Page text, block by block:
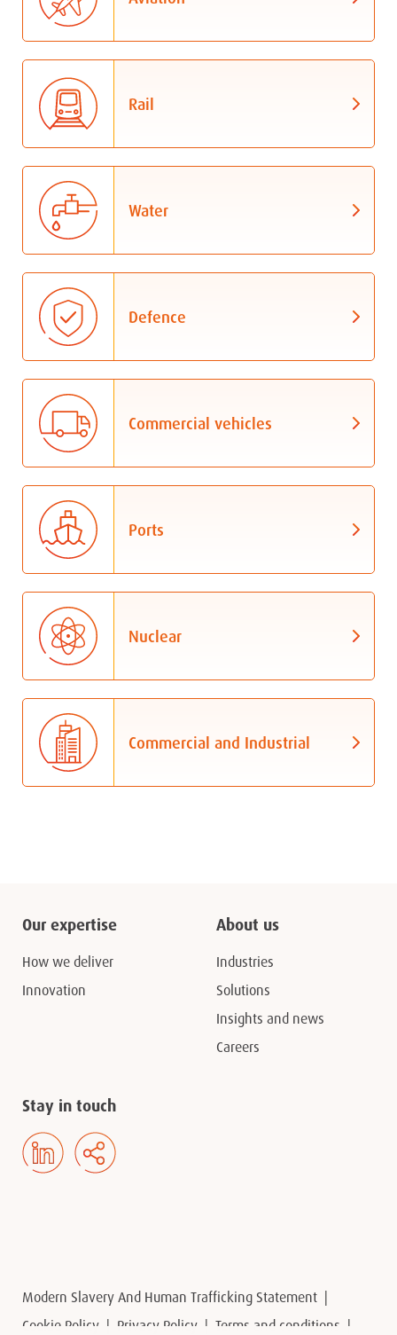
Rail
Water
Defence
Commercial vehicles
Ports
Nuclear
Commercial and Industrial
Our expertise
How we deliver
Innovation
About us
Industries
Solutions
Insights and news
Careers
Stay in touch
Modern Slavery And Human Trafficking Statement
Cookie Policy
Privacy Policy Terms and conditions